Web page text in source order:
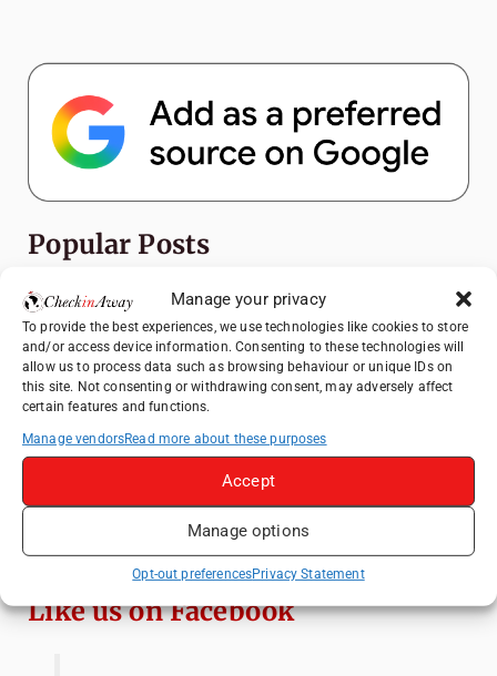
Manage your privacy
To provide the best experiences, we use technologies like cookies to store
and/or access device information. Consenting to these technologies will
allow us to process data such as browsing behaviour or unique IDs on
this site. Not consenting or withdrawing consent, may adversely affect
certain features and functions.
Manage vendorsRead more about these purposes
Accept
Manage options
Opt-out preferencesPrivacy Statement
Popular Posts
Top Things to Do in Shanghai: A Complete
Travel Guide
How to Explore Xingping from Yangshuo in
One Day
Heidelberg Travel Guide: Things to Do, See
and Eat in One Day
Exploring Hammamet: Must-See
Venice Travel Guide: Best Activities,
Canals & Local Tips
Like us on Facebook